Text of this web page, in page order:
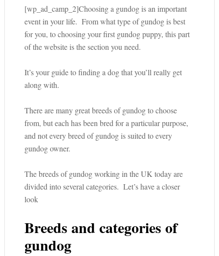
[wp_ad_camp_2]Choosing a gundog is an important
event in your life. From what type of gundog is best
for you, to choosing your first gundog puppy, this part
of the website is the section you need.
It’s your guide to finding a dog that you’ll really get
along with.
There are many great breeds of gundog to choose
from, but each has been bred for a particular purpose,
and not every breed of gundog is suited to every
gundog owner.
The breeds of gundog working in the UK today are
divided into several categories. Let’s have a closer
look
Breeds and categories of
gundog